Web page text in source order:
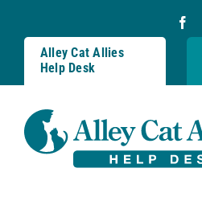
content
Alley Cat Allies
Help Desk